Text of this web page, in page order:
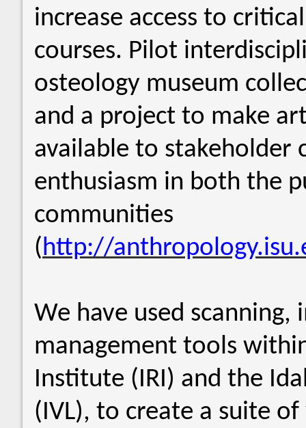
increase access to
courses. Pilot
osteology museum
and a project to make
available to stakeholder
enthusiasm in both the
communities
(http://
We have used
management tools
Institute (IRI) and the
(IVL), to create a suite